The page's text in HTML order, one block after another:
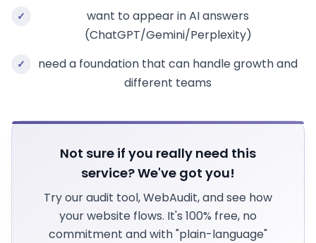
✓
want to appear in AI answers
(ChatGPT/Gemini/Perplexity)
✓
need a foundation that can handle growth and
different teams
Not sure if you really need this
service? We've got you!
Try our audit tool, WebAudit, and see how
your website flows. It's 100% free, no
commitment and with "plain-language"